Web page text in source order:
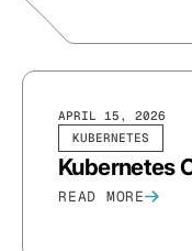
KUBERNETES
APRIL 15, 2026
Kubernetes
READ MORE